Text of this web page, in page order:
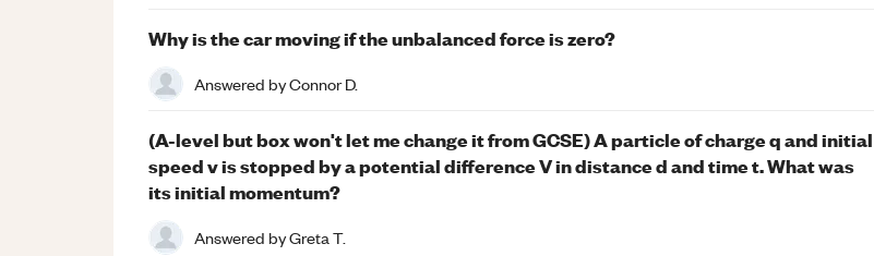
Why is the car moving if the unbalanced force is zero?
Answered byConnor D.
(A-level but box won't let me change it from GCSE) A particle of charge q and initial
speed v is stopped by a potential difference V in distance d and time t. What was
its initial momentum?
Answered byGreta T.